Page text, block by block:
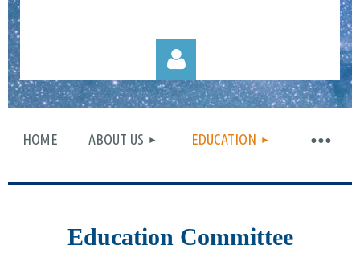
HOME ABOUT US EDUCATION
Education Committee